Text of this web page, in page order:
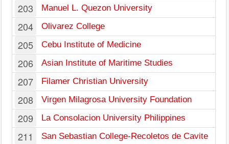
203 Manuel L. Quezon University
204 Olivarez College
205 Cebu Institute of Medicine
206 Asian Institute of Maritime Studies
207 Filamer Christian University
208 Virgen Milagrosa University Foundation
209 La Consolacion University Philippines
211 San Sebastian College-Recoletos de Cavite